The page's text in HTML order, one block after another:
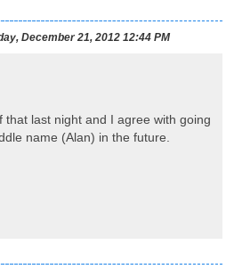
December 21, 2012 12:44 PM
that last night and I agree with going
name (Alan) in the future.